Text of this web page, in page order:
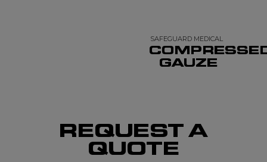
SAFEGUARD MEDICAL
GAUZE
REQUEST A
QUOTE